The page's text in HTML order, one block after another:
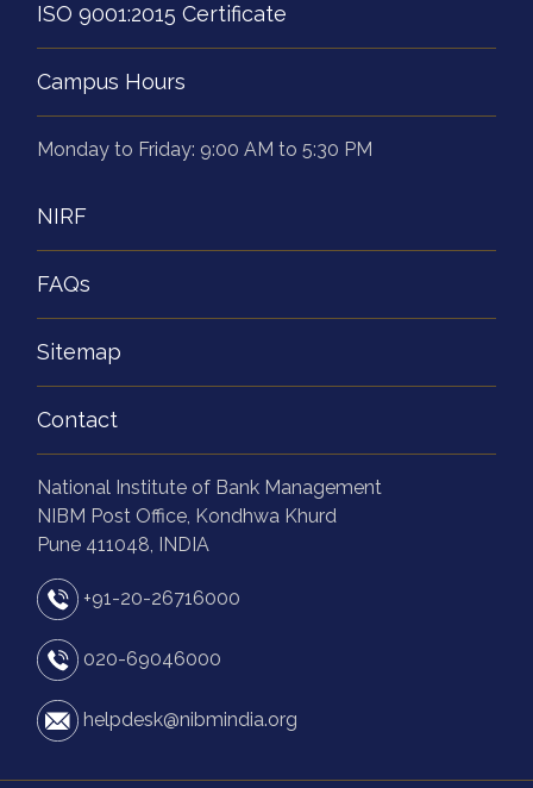
ISO 9001:2015 Certificate
Campus Hours
Monday to Friday: 9:00 AM to 5:30 PM
NIRF
FAQs
Sitemap
Contact
National Institute of Bank Management
NIBM Post Office, Kondhwa Khurd
Pune 411048, INDIA
+91-20-26716000
020-69046000
helpdesk@nibmindia.org